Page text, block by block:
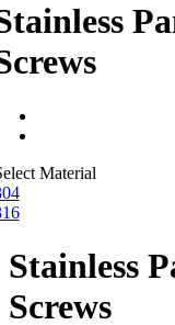
Material
Stainless
Screws